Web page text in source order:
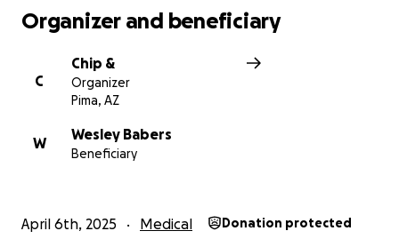
Organizer and beneficiary
C
Chip &
Organizer
Pima, AZ
W
Wesley Babers
Beneficiary
April 6th, 2025 Medical Donation protected